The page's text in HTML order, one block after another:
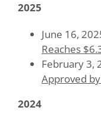
2025
June 16,
Reaches
February 3,
Approved
2024